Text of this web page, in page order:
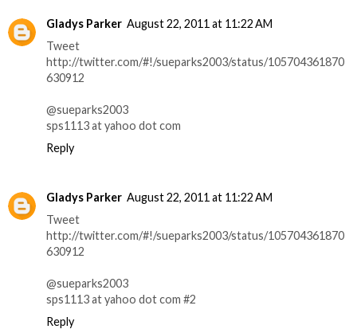
Gladys Parker August 22, 2011 at 11:22 AM
Tweet
http://twitter.com/#!/sueparks2003/status/105704361870
630912
@sueparks2003
sps1113 at yahoo dot com
Reply
Gladys Parker August 22, 2011 at 11:22 AM
Tweet
http://twitter.com/#!/sueparks2003/status/105704361870
630912
@sueparks2003
sps1113 at yahoo dot com #2
Reply